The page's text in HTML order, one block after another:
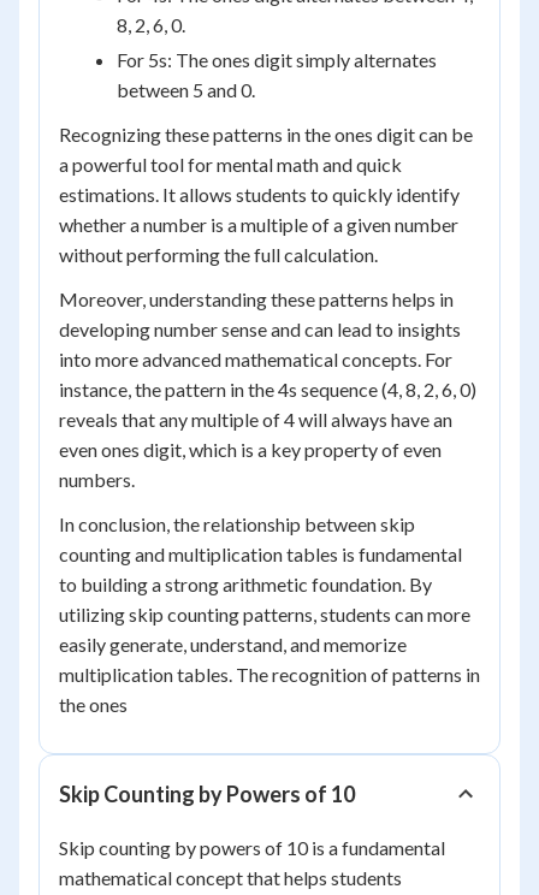
8, 2, 6, 0.
For 5s: The ones digit simply alternates
between 5 and 0.
Recognizing these patterns in the ones digit can be
a powerful tool for mental math and quick
estimations. It allows students to quickly identify
whether a number is a multiple of a given number
without performing the full calculation.
Moreover, understanding these patterns helps in
developing number sense and can lead to insights
into more advanced mathematical concepts. For
instance, the pattern in the 4s sequence (4, 8, 2, 6, 0)
reveals that any multiple of 4 will always have an
even ones digit, which is a key property of even
numbers.
In conclusion, the relationship between skip
counting and multiplication tables is fundamental
to building a strong arithmetic foundation. By
utilizing skip counting patterns, students can more
easily generate, understand, and memorize
multiplication tables. The recognition of patterns in
the ones
Skip Counting by Powers of 10
Skip counting by powers of 10 is a fundamental
mathematical concept that helps students